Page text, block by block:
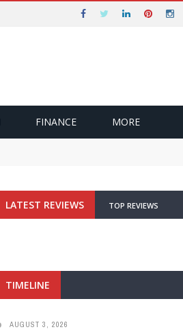
FINANCE MORE
LATEST REVIEWS TOP REVIEWS
TIMELINE
AUGUST 3, 2026